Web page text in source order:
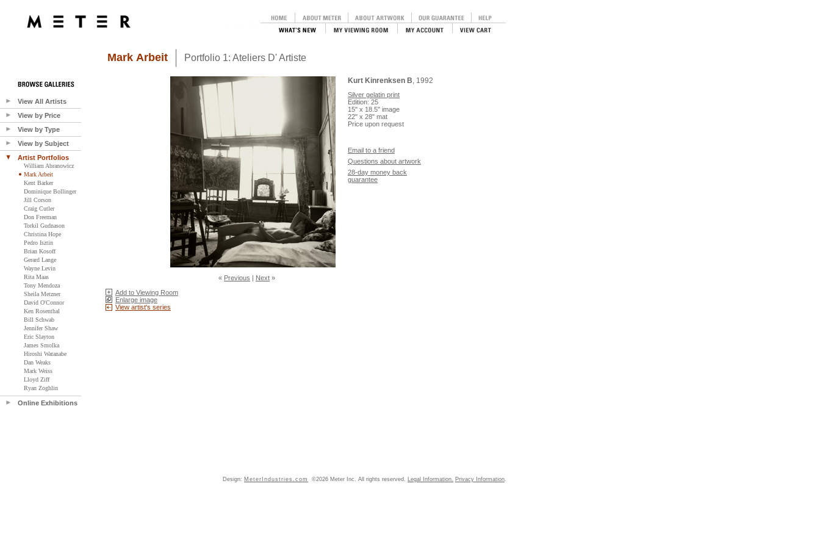
View All Artists
View by Price
View by Type
View by Subject
Artist Portfolios
William Abranowicz
Mark Arbeit
Kent Barker
Dominique Bollinger
Jill Corson
Craig Cutler
Don Freeman
Torkil Gudnason
Christina Hope
Pedro Isztin
Brian Kosoff
Gerard Lange
Wayne Levin
Rita Maas
Tony Mendoza
Sheila Metzner
David O'Connor
Ken Rosenthal
Bill Schwab
Jennifer Shaw
Eric Slayton
James Smolka
Hiroshi Watanabe
Dan Weaks
Mark Weiss
Lloyd Ziff
Ryan Zoghlin
Online Exhibitions
Mark Arbeit Portfolio 1: Ateliers D' Artiste
« Previous | Next »
Kurt Kinrenksen B, 1992
Silver gelatin print
Edition: 25
15" x 18.5" image
22" x 28" mat
Price upon request
Email to a friend
Questions about artwork
28-day money back
guarantee
Add to Viewing Room
Enlarge image
View artist's series
Design: MeterIndustries.com ©2026 Meter Inc. All rights reserved. Legal Information. Privacy Information.